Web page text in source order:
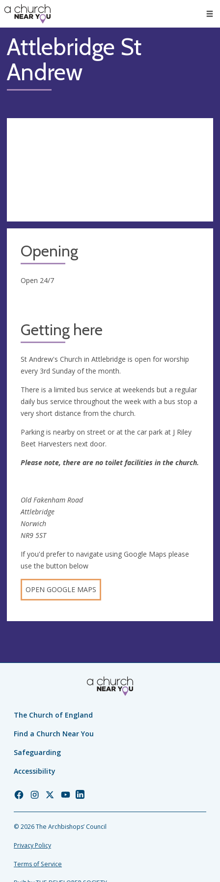
👏
😇
❤️
🥧
👋
Attlebridge St
Andrew
Opening
Open 24/7
Getting here
St Andrew's Church in Attlebridge is open for worship
every 3rd Sunday of the month.
There is a limited bus service at weekends but a regular
daily bus service throughout the week with a bus stop a
very short distance from the church.
Parking is nearby on street or at the car park at J Riley
Beet Harvesters next door.
Please note, there are no toilet facilities in the church.
Old Fakenham Road
Attlebridge
Norwich
NR9 5ST
If you'd prefer to navigate using Google Maps please
use the button below
OPEN GOOGLE MAPS
The Church of England
Find a Church Near You
Safeguarding
Accessibility
Church
Facebook
Church
Instagram
Church
Twitter
Church
YouTube
Church
LinkedIn
© 2026 The Archbishops’ Council
Privacy Policy
Terms of Service